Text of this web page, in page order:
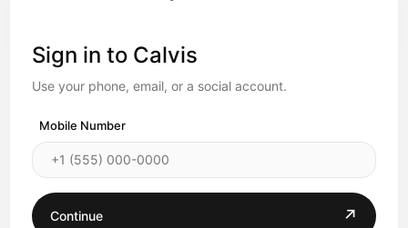
Sign in to Calvis
Use your phone, email, or a social account.
Mobile Number
Continue ↗